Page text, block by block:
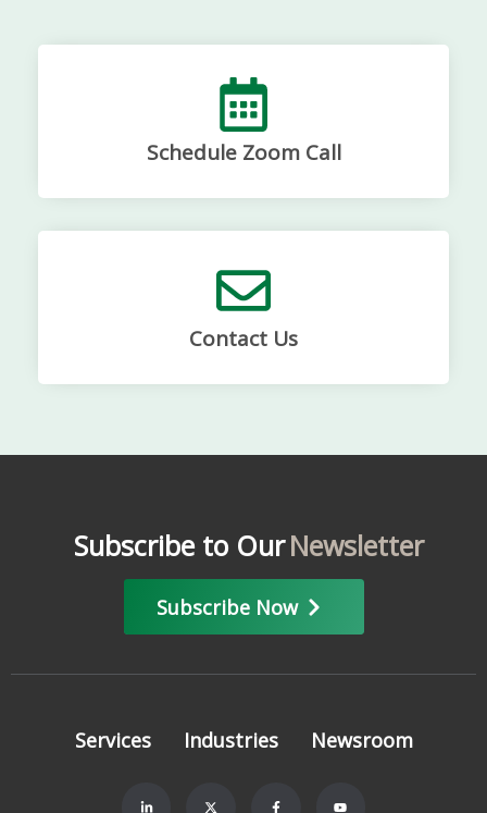
Schedule Zoom Call
Contact Us
Subscribe to OurNewsletter
Subscribe Now
Services Industries Newsroom